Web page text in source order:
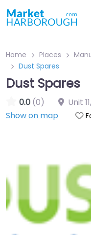
Home Places
Dust Spares
Dust Spares
0.0 (0) Unit
Show on map